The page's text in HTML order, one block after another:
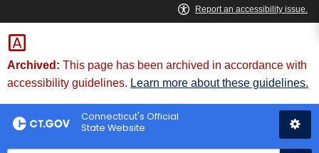
Skip
to
Content
Skip
to
Chat
Archived: This page has been archived in accordance with
accessibility guidelines. Learn more about these guidelines.
Connecticut's Official
State Website